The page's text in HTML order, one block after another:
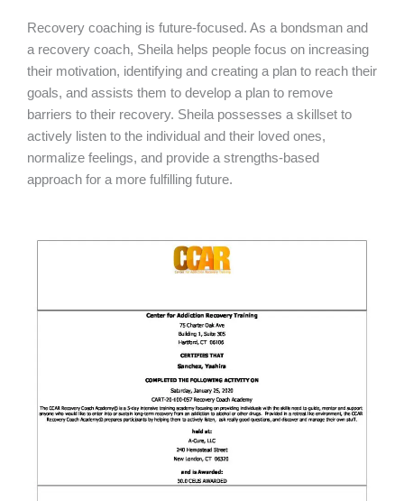
Recovery coaching is future-focused. As a bondsman and
a recovery coach, Sheila helps people focus on increasing
their motivation, identifying and creating a plan to reach their
goals, and assists them to develop a plan to remove
barriers to their recovery. Sheila possesses a skillset to
actively listen to the individual and their loved ones,
normalize feelings, and provide a strengths-based
approach for a more fulfilling future.